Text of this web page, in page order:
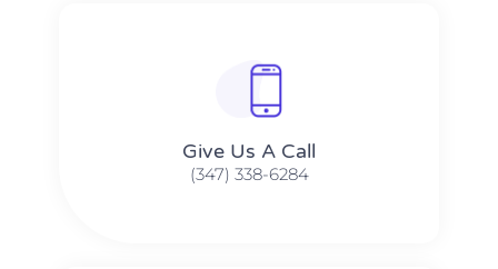
Give Us A Call​​
(347) 338-6284